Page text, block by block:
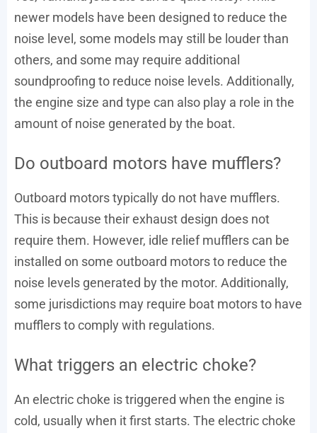
newer models have been designed to reduce the
noise level, some models may still be louder than
others, and some may require additional
soundproofing to reduce noise levels. Additionally,
the engine size and type can also play a role in the
amount of noise generated by the boat.
Do outboard motors have mufflers?
Outboard motors typically do not have mufflers.
This is because their exhaust design does not
require them. However, idle relief mufflers can be
installed on some outboard motors to reduce the
noise levels generated by the motor. Additionally,
some jurisdictions may require boat motors to have
mufflers to comply with regulations.
What triggers an electric choke?
An electric choke is triggered when the engine is
cold, usually when it first starts. The electric choke